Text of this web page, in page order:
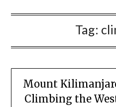
Tag:
Mount
Climbing the